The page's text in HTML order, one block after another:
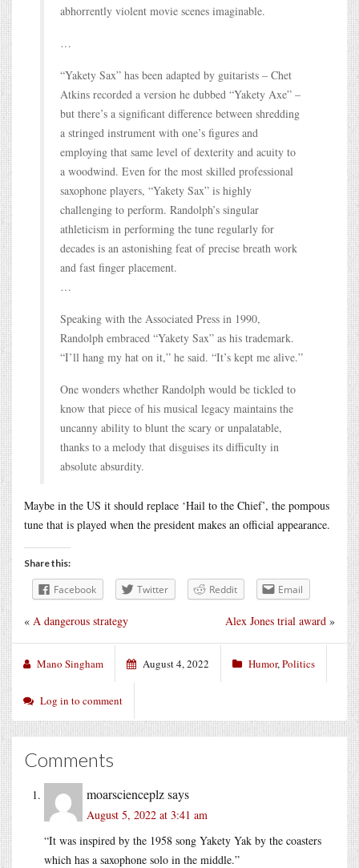
abhorrently violent movie scenes imaginable.
…
“Yakety Sax” has been adapted by guitarists – Chet
Atkins recorded a version he dubbed “Yakety Axe” –
but there’s a significant difference between shredding
a stringed instrument with one’s figures and
employing that same level of dexterity and acuity to
a woodwind. Even for the most skilled professional
saxophone players, “Yakety Sax” is highly
challenging to perform. Randolph’s singular
athleticism in performing the tune regularly for
decades is an astonishing feat of precise breath work
and fast finger placement.
…
Speaking with the Associated Press in 1990,
Randolph embraced “Yakety Sax” as his trademark.
“I’ll hang my hat on it,” he said. “It’s kept me alive.”
One wonders whether Randolph would be tickled to
know that piece of his musical legacy maintains the
uncanny ability to blunt the scary or unpalatable,
thanks to a melody that disguises its difficulty in
absolute absurdity.
Maybe in the US it should replace ‘Hail to the Chief’, the pompous
tune that is played when the president makes an official appearance.
Share this:
Facebook Twitter Reddit Email
Alex Jones trial award »
« A dangerous strategy
Mano Singham August 4, 2022 Humor,Politics
Log in to comment
Comments
moarscienceplzsays
August 5, 2022 at 3:41 am
“It was inspired by the 1958 song Yakety Yak by the coasters
which has a saxophone solo in the middle.”